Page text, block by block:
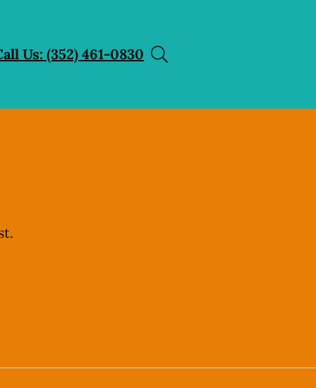
Us: (352) 461-0830